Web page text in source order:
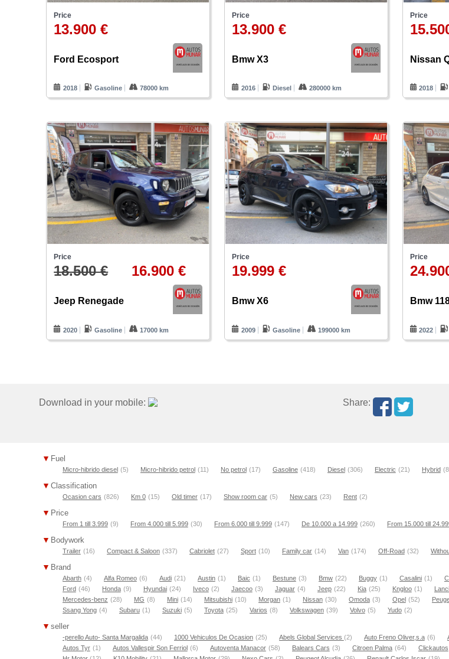
Price
13.900 €
Ford Ecosport
2018 Gasoline 78000 km
Price
13.900 €
Bmw X3
2016 Diesel 280000 km
Price
Nissan
2018
Price
18.500 € 16.900 €
Jeep Renegade
2020 Gasoline 17000 km
Price
19.999 €
Bmw X6
2009 Gasoline 199000 km
Price
Bmw
2022
Download in your mobile: Share:
Fuel
Micro-hibrido diesel (5) Micro-hibrido petrol (11) No petrol (17) Gasoline (418) Diesel (306) Electric (21) Hybrid
Classification
Ocasion cars (826) Km 0 (15) Old timer (17) Show room car (5) New cars (23) Rent (2)
Price
From 1 till 3.999 (9) From 4.000 till 5.999 (30) From 6.000 till 9.999 (147) De 10.000 a 14.999 (260) From 15.000 till
Bodywork
Trailer (16) Compact & Saloon (337) Cabriolet (27) Sport (10) Family car (14) Van (174) Off-Road (32)
Brand
Abarth (4) Alfa Romeo (6) Audi (21) Austin (1) Baic (1) Bestune (3) Bmw (22) Buggy (1) Casalini (1)
Ford (46) Honda (9) Hyundai (24) Iveco (2) Jaecoo (3) Jaguar (4) Jeep (22) Kia (25) Kngloo (1)
Mercedes-benz (28) MG (8) Mini (14) Mitsubishi (10) Morgan (1) Nissan (30) Omoda (3) Opel (52)
Ssang Yong (4) Subaru (1) Suzuki (5) Toyota (25) Varios (8) Volkswagen (39) Volvo (5) Yudo (2)
seller
-perello Auto- Santa Margalida (44) 1000 Vehiculos De Ocasion (25) Abels Global Services (2) Auto Freno Oliver,s.a (6)
Autos Tyr (1) Autos Vallespir Son Ferriol (6) Autoventa Manacor (58) Balears Cars (3) Citroen Palma (64) Clickautos